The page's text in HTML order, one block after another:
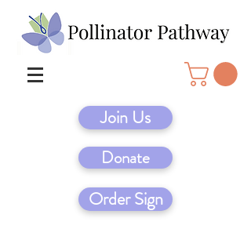
Join Us
Donate
Order Sign